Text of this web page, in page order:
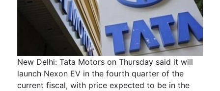
New Delhi: Tata Motors on Thursday said it will
launch Nexon EV in the fourth quarter of the
current fiscal, with price expected to be in the